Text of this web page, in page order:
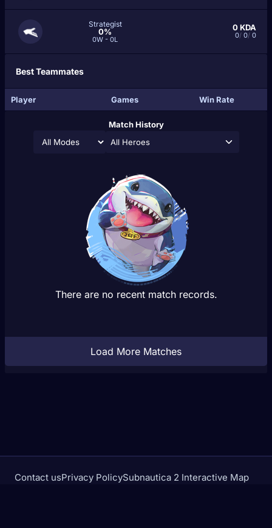
Strategist
0%
0W - 0L
0KDA
0/ 0/ 0
Best Teammates
Player Games Win Rate
Match History
All Heroes
There are no recent match records.
Load More Matches
Contact usPrivacy PolicySubnautica 2 Interactive Map